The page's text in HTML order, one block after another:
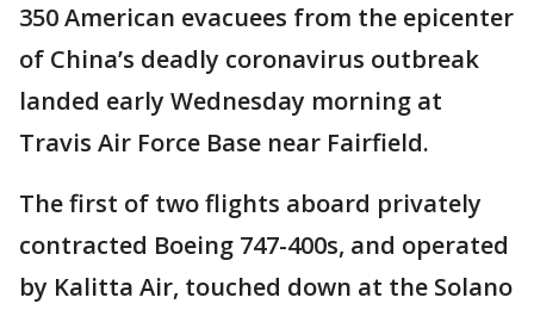
350 American evacuees from the epicenter
of China’s deadly coronavirus outbreak
landed early Wednesday morning at
Travis Air Force Base near Fairfield.
The first of two flights aboard privately
contracted Boeing 747-400s, and operated
by Kalitta Air, touched down at the Solano